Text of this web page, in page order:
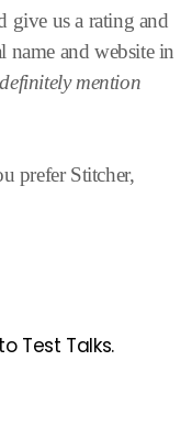
give us a rating and
name and website in
mention
prefer Stitcher,
Test Talks.